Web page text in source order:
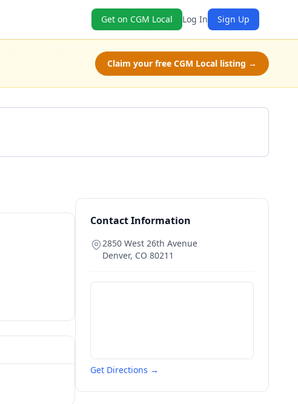
Get on CGM Local Log In Sign Up
Claim your free CGM Local listing →
Contact Information
2850 West 26th Avenue
Denver, CO 80211
Get Directions →